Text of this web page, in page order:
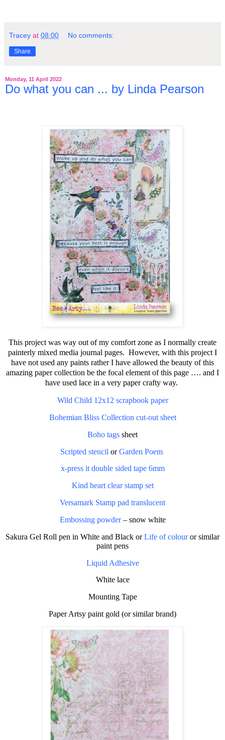
Tracey at 08:00 No comments:
Share
Monday, 11 April 2022
Do what you can ... by Linda Pearson
This project was way out of my comfort zone as I normally create
painterly mixed media journal pages. However, with this project I
have not used any paints rather I have allowed the beauty of this
amazing paper collection be the focal element of this page …. and I
have used lace in a very paper crafty way.
Wild Child 12x12 scrapbook paper
Bohemian Bliss Collection cut-out sheet
Boho tags sheet
Scripted stencil orGarden Poem
x-press it double sided tape 6mm
Kind heart clear stamp set
Versamark Stamp pad translucent
Embossing powder– snow white
Sakura Gel Roll pen in White and Black orLife of colouror similar
paint pens
Liquid Adhesive
White lace
Mounting Tape
Paper Artsy paint gold (or similar brand)